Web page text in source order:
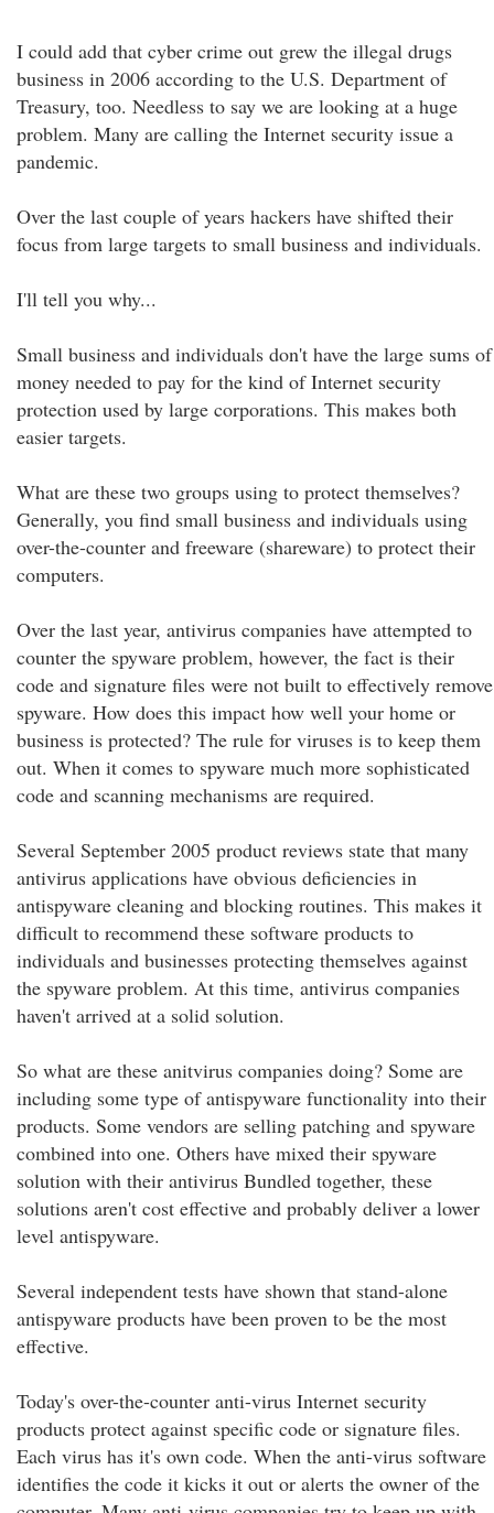
I could add that cyber crime out grew the illegal drugs
business in 2006 according to the U.S. Department of
Treasury, too. Needless to say we are looking at a huge
problem. Many are calling the Internet security issue a
pandemic.
Over the last couple of years hackers have shifted their
focus from large targets to small business and individuals.
I'll tell you why...
Small business and individuals don't have the large sums of
money needed to pay for the kind of Internet security
protection used by large corporations. This makes both
easier targets.
What are these two groups using to protect themselves?
Generally, you find small business and individuals using
over-the-counter and freeware (shareware) to protect their
computers.
Over the last year, antivirus companies have attempted to
counter the spyware problem, however, the fact is their
code and signature files were not built to effectively remove
spyware. How does this impact how well your home or
business is protected? The rule for viruses is to keep them
out. When it comes to spyware much more sophisticated
code and scanning mechanisms are required.
Several September 2005 product reviews state that many
antivirus applications have obvious deficiencies in
antispyware cleaning and blocking routines. This makes it
difficult to recommend these software products to
individuals and businesses protecting themselves against
the spyware problem. At this time, antivirus companies
haven't arrived at a solid solution.
So what are these anitvirus companies doing? Some are
including some type of antispyware functionality into their
products. Some vendors are selling patching and spyware
combined into one. Others have mixed their spyware
solution with their antivirus Bundled together, these
solutions aren't cost effective and probably deliver a lower
level antispyware.
Several independent tests have shown that stand-alone
antispyware products have been proven to be the most
effective.
Today's over-the-counter anti-virus Internet security
products protect against specific code or signature files.
Each virus has it's own code. When the anti-virus software
identifies the code it kicks it out or alerts the owner of the